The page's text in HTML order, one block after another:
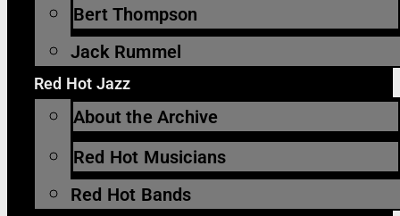
Bert Thompson
Jack Rummel
Red Hot Jazz
About the Archive
Red Hot Musicians
Red Hot Bands